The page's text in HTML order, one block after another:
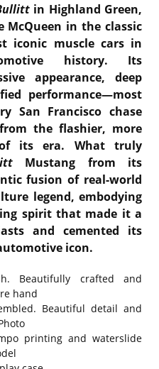
in Highland Green,
McQueen in the classic
iconic muscle cars in
history. Its
appearance, deep
performance—most
San Francisco chase
the flashier, more
of its era. What truly
Mustang from its
fusion of real-world
legend, embodying
spirit that made it a
and cemented its
icon.
Beautifully crafted and
hand
Beautiful detail and
printing and waterslide